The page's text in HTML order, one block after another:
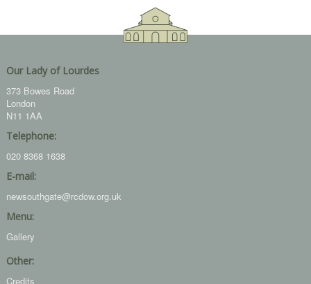
Our Lady of Lourdes
373 Bowes Road
London
N11 1AA
Telephone:
020 8368 1638
E-mail:
newsouthgate@rcdow.org.uk
Menu:
Gallery
Other:
Credits